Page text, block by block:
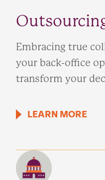
Embracing true
your back-office
transform your
LEARN MORE